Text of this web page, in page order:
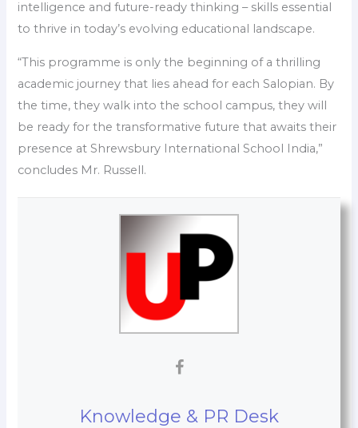
intelligence and future-ready thinking – skills essential
to thrive in today’s evolving educational landscape.
“This programme is only the beginning of a thrilling
academic journey that lies ahead for each Salopian. By
the time, they walk into the school campus, they will
be ready for the transformative future that awaits their
presence at Shrewsbury International School India,”
concludes Mr. Russell.
Knowledge & PR Desk